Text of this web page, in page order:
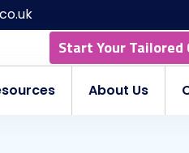
Start Your Tailored
About Us